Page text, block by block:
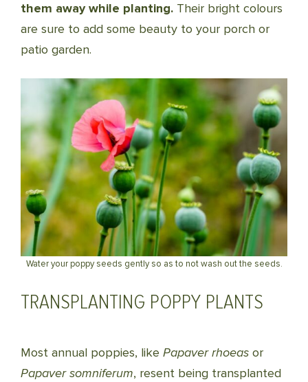
them away while planting. Their bright colours
are sure to add some beauty to your porch or
patio garden.
Water your poppy seeds gently so as to not wash out the seeds.
TRANSPLANTING POPPY PLANTS
Most annual poppies, like Papaver rhoeas or
Papaver somniferum, resent being transplanted